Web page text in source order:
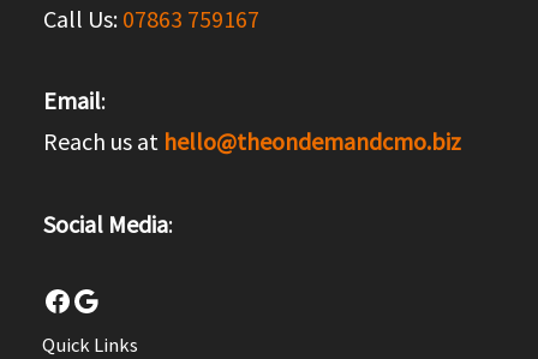
Call Us: 07863 759167
Email:
Reach us at hello@theondemandcmo.biz
Social Media:
Facebook
Google
Quick Links